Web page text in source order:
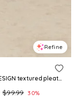
Refine
ASOS DESIGN textured pleated midi dress with tie front in burgundy
$99.99 30%